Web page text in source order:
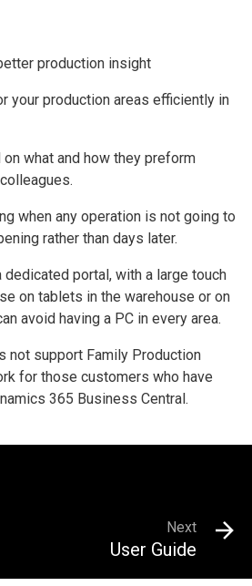
production insight
your production areas efficiently in
what and how they preform
when any operation is not going to
rather than days later.
portal, with a large touch
on tablets in the warehouse or on
avoid having a PC in every area.
not support Family Production
for those customers who have
365 Business Central.
Next
User Guide